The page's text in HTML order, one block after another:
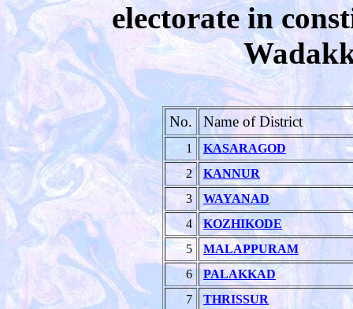
electorate in
No. Name of District
1
KASARAGOD
2
KANNUR
3
WAYANAD
4
KOZHIKODE
5
MALAPPURAM
6
PALAKKAD
7
THRISSUR